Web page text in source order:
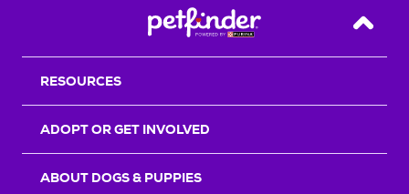
Back
RESOURCES
ADOPT OR GET INVOLVED
ABOUT DOGS & PUPPIES